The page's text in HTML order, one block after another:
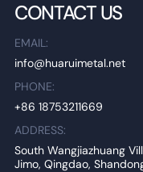
CONTACT US
EMAIL:
info@huaruimetal.net
PHONE:
+86 18753211669
ADDRESS:
South Wangjiazhuang
Jimo, Qingdao,